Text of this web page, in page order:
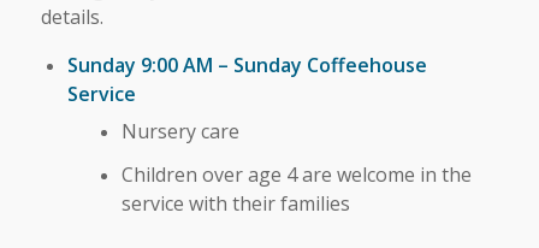
details.
Sunday 9:00 AM – Sunday Coffeehouse
Service
Nursery care
Children over age 4 are welcome in the
service with their families